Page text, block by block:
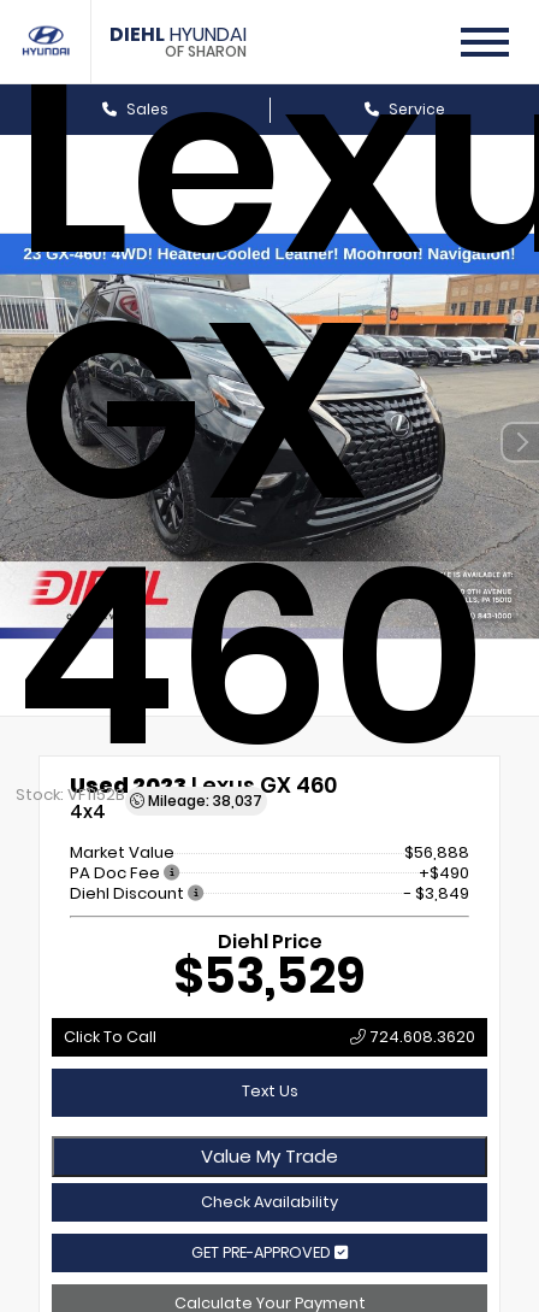
DIEHLHYUNDAI
OF SHARON
Sales Service
GX
460
Stock: VF1152B Mileage: 38,037
Used 2023 Lexus GX 460
4x4
Market Value
$56,888
PA Doc Fee
+$490
Diehl Discount
- $3,849
Diehl Price
$53,529
Click To Call 724.608.3620
Text Us
Value My Trade
Check Availability
GET PRE-APPROVED
Calculate Your Payment